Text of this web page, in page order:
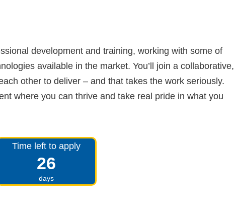
development and training, working with some of
available in the market. You’ll join a collaborative,
other to deliver – and that takes the work seriously.
where you can thrive and take real pride in what you
Time left to apply
26
days